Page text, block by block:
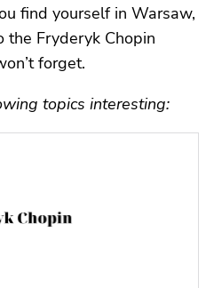
find yourself in Warsaw,
the Fryderyk Chopin
forget.
topics interesting: